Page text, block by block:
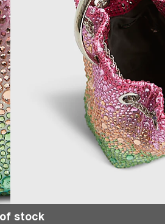
stock